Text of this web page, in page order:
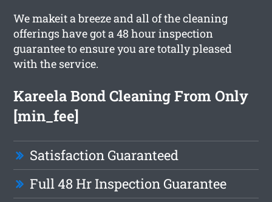
We makeit a breeze and all of the cleaning
offerings have got a 48 hour inspection
guarantee to ensure you are totally pleased
with the service.
Kareela Bond Cleaning From Only
[min_fee]
Satisfaction Guaranteed
Full 48 Hr Inspection Guarantee